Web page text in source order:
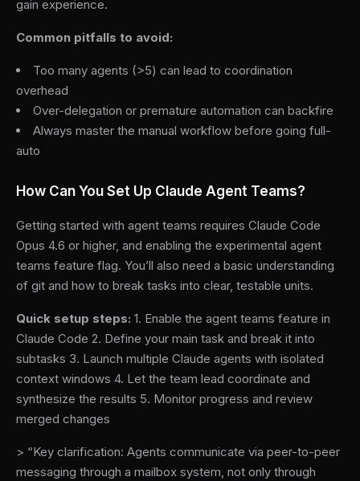
gain experience.
Common pitfalls to avoid:
Too many agents (>5) can lead to coordination
overhead
Over-delegation or premature automation can backfire
Always master the manual workflow before going full-
auto
How Can You Set Up Claude Agent Teams?
Getting started with agent teams requires Claude Code
Opus 4.6 or higher, and enabling the experimental agent
teams feature flag. You’ll also need a basic understanding
of git and how to break tasks into clear, testable units.
Quick setup steps: 1. Enable the agent teams feature in
Claude Code 2. Define your main task and break it into
subtasks 3. Launch multiple Claude agents with isolated
context windows 4. Let the team lead coordinate and
synthesize the results 5. Monitor progress and review
merged changes
> “Key clarification: Agents communicate via peer-to-peer
messaging through a mailbox system, not only through